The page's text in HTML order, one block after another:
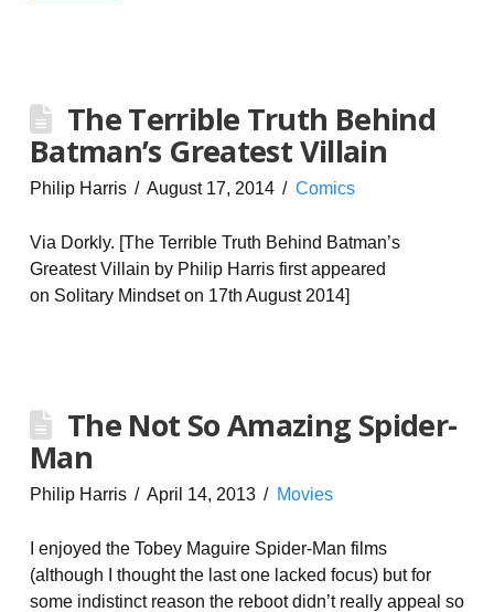
The Terrible Truth Behind
Batman’s Greatest Villain
Philip Harris August 17, 2014 Comics
Via Dorkly. [The Terrible Truth Behind Batman’s
Greatest Villain by Philip Harris first appeared
on Solitary Mindset on 17th August 2014]
The Not So Amazing Spider-
Man
Philip Harris April 14, 2013 Movies
I enjoyed the Tobey Maguire Spider-Man films
(although I thought the last one lacked focus) but for
some indistinct reason the reboot didn’t really appeal so